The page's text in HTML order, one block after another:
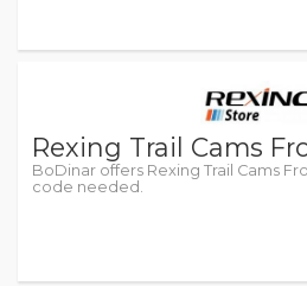
Rexing Trail Cams
BoDinar offers Rexing Trail Cams
code needed.